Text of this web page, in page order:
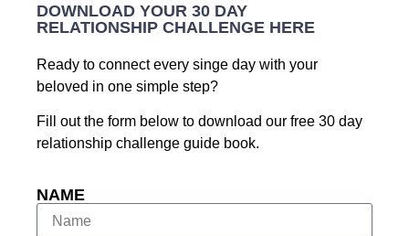
DOWNLOAD YOUR 30 DAY
RELATIONSHIP CHALLENGE HERE
Ready to connect every singe day with your
beloved in one simple step?
Fill out the form below to download our free 30 day
relationship challenge guide book.
NAME